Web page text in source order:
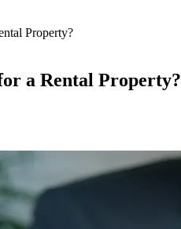
Property?
a Rental Property?